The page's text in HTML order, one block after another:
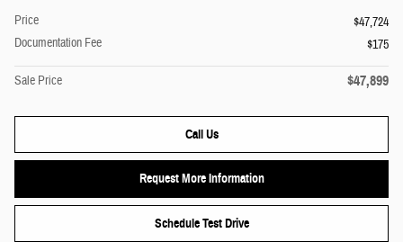
Price
$47,724
Documentation Fee
$175
Sale Price $47,899
Call Us
Request More Information
Schedule Test Drive